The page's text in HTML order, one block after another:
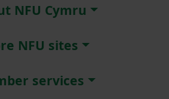
NFU Cymru
NFU sites
services